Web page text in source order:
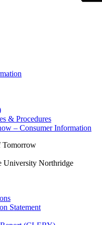
& Procedures
– Consumer Information
Tomorrow
University Northridge
Statement